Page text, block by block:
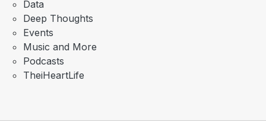
Data
Deep Thoughts
Events
Music and More
Podcasts
TheiHeartLife